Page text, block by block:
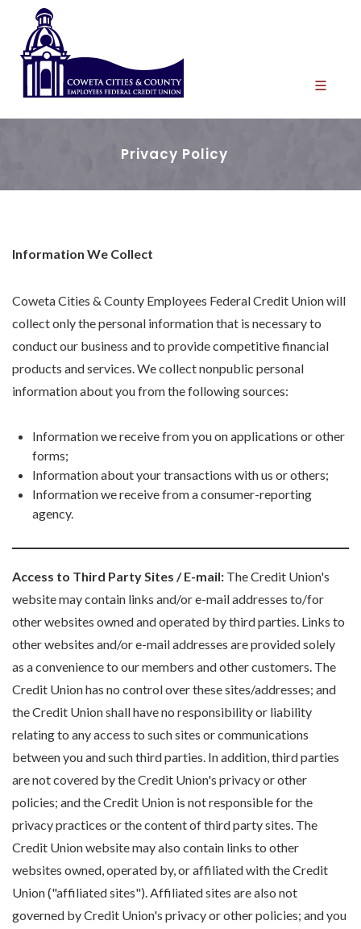
Privacy Policy
Information We Collect
Coweta Cities & County Employees Federal Credit Union will
collect only the personal information that is necessary to
conduct our business and to provide competitive financial
products and services. We collect nonpublic personal
information about you from the following sources:
Information we receive from you on applications or other
forms;
Information about your transactions with us or others;
Information we receive from a consumer-reporting
agency.
Access to Third Party Sites / E-mail: The Credit Union's
website may contain links and/or e-mail addresses to/for
other websites owned and operated by third parties. Links to
other websites and/or e-mail addresses are provided solely
as a convenience to our members and other customers. The
Credit Union has no control over these sites/addresses; and
the Credit Union shall have no responsibility or liability
relating to any access to such sites or communications
between you and such third parties. In addition, third parties
are not covered by the Credit Union's privacy or other
policies; and the Credit Union is not responsible for the
privacy practices or the content of third party sites. The
Credit Union website may also contain links to other
websites owned, operated by, or affiliated with the Credit
Union ("affiliated sites"). Affiliated sites are also not
governed by Credit Union's privacy or other policies; and you